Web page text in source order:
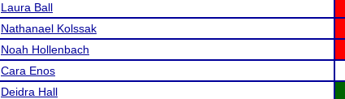
Laura Ball
Nathanael Kolssak
Noah Hollenbach
Cara Enos
Deidra Hall